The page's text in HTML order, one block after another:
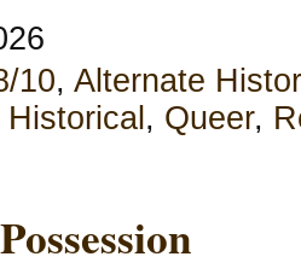
10, Alternate
Historical , Queer,